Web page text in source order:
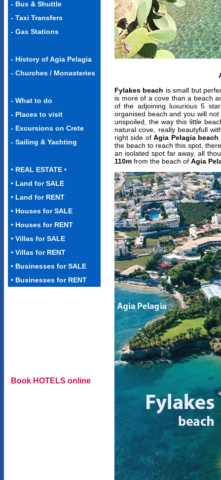
- Bus & Shuttle
- Taxi Transfers
- Gas Stations
- History of Agia Pelagia
- Churches / Monasteries
- What to do
- Places to visit
- Excursions on Crete
- Sailing & Yachting
• REAL ESTATE •
• Land for SALE
• Land for RENT
• Houses for SALE
• Houses for RENT
• Villas for SALE
• Villas for RENT
• Businesses for SALE
• Businesses for RENT
Book HOTELS online
Fylakes beach is small but
is more of a cove than a beach
of the adjoining luxurious 5
organised beach and you will
unspoiled, the way this little
natural cove, really beautyfull
right side ofAgia Pelagia beach
the beach to reach this spot,
an isolated spot far away, all
110m from the beach of Agia